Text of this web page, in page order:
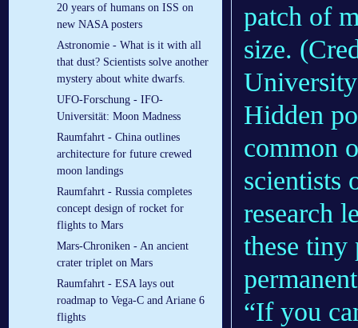
20 years of humans on ISS on
new NASA posters
Astronomie - What is it with all
that dust? Scientists solve another
mystery about white dwarfs.
UFO-Forschung - IFO-
Universität: Moon Madness
Raumfahrt - China outlines
architecture for future crewed
moon landings
Raumfahrt - Russia completes
concept design of rocket for
flights to Mars
Mars-Chroniken - An ancient
crater triplet on Mars
Raumfahrt - ESA lays out
roadmap to Vega-C and Ariane 6
flights
patch of
size.
Hidden
common
scientists
research
these tiny
“If you